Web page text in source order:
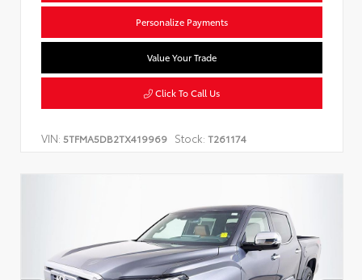
Personalize Payments
Value Your Trade
Click To Call Us
VIN: 5TFMA5DB2TX419969 Stock: T261174